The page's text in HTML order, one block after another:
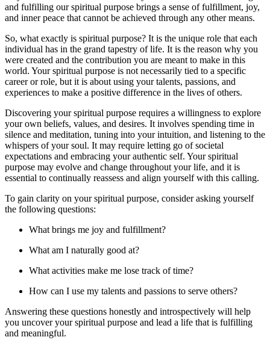
and fulfilling our spiritual purpose brings a sense of fulfillment, joy,
and inner peace that cannot be achieved through any other means.
So, what exactly is spiritual purpose? It is the unique role that each
individual has in the grand tapestry of life. It is the reason why you
were created and the contribution you are meant to make in this
world. Your spiritual purpose is not necessarily tied to a specific
career or role, but it is about using your talents, passions, and
experiences to make a positive difference in the lives of others.
Discovering your spiritual purpose requires a willingness to explore
your own beliefs, values, and desires. It involves spending time in
silence and meditation, tuning into your intuition, and listening to the
whispers of your soul. It may require letting go of societal
expectations and embracing your authentic self. Your spiritual
purpose may evolve and change throughout your life, and it is
essential to continually reassess and align yourself with this calling.
To gain clarity on your spiritual purpose, consider asking yourself
the following questions:
What brings me joy and fulfillment?
What am I naturally good at?
What activities make me lose track of time?
How can I use my talents and passions to serve others?
Answering these questions honestly and introspectively will help
you uncover your spiritual purpose and lead a life that is fulfilling
and meaningful.